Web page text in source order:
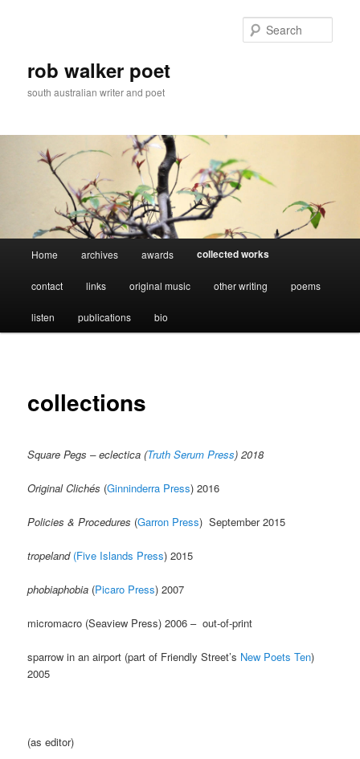
rob walker poet
south australian writer and poet
Home archives awards collected works
contact links original music other writing poems
listen publications bio
collections
Square Pegs – eclectica (Truth Serum Press) 2018
Original Clichés (Ginninderra Press) 2016
Policies & Procedures (Garron Press) September 2015
tropeland (Five Islands Press) 2015
phobiaphobia (Picaro Press) 2007
micromacro (Seaview Press) 2006 – out-of-print
sparrow in an airport (part of Friendly Street’s New Poets Ten)
2005
(as editor)